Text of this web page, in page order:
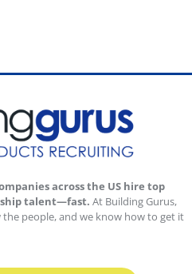
across the US hire top
talent—fast. At Building Gurus,
people, and we know how to get it